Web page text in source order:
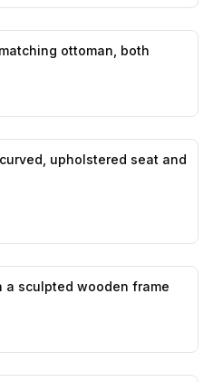
ottoman, both
upholstered seat and
a sculpted wooden frame